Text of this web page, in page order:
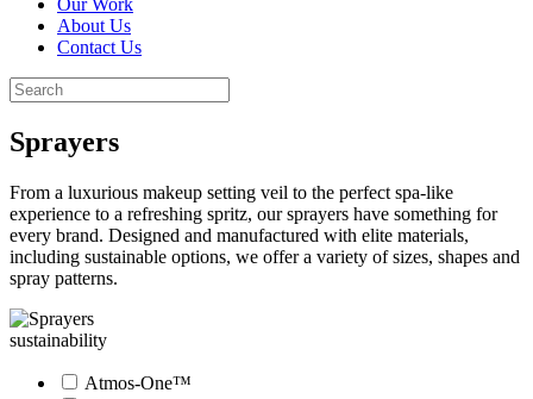
Our Work
About Us
Contact Us
Sprayers
From a luxurious makeup setting veil to the perfect spa-like
experience to a refreshing spritz, our sprayers have something for
every brand. Designed and manufactured with elite materials,
including sustainable options, we offer a variety of sizes, shapes and
spray patterns.
sustainability
Atmos-One™